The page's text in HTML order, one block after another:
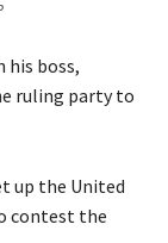
his boss,
ruling party to
up the United
contest the